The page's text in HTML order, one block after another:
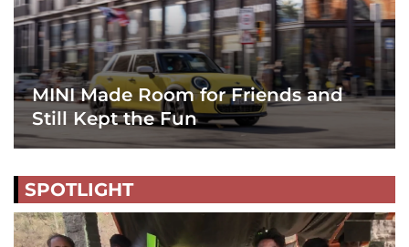
MINI Made Room for Friends and
Still Kept the Fun
SPOTLIGHT